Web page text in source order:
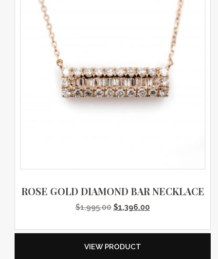
ROSE GOLD DIAMOND BAR NECKLACE
$1,995.00 Original price was:
$1,396.00Current price is:
VIEW PRODUCT